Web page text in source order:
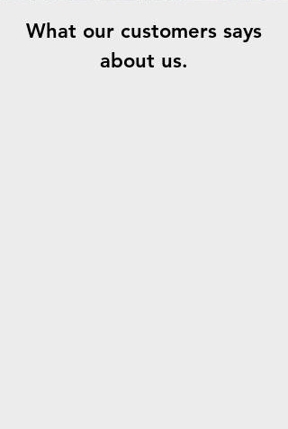
What our customers says
about us.